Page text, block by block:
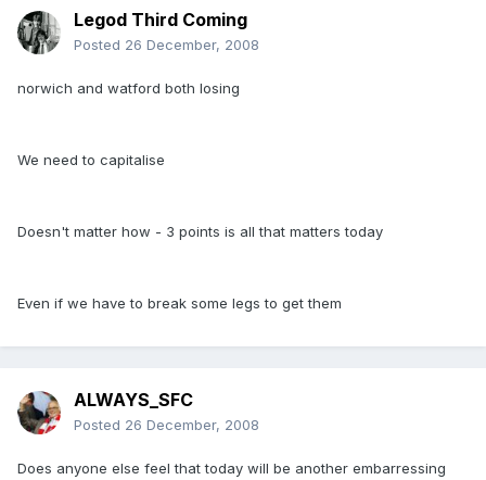
Legod Third Coming
Posted 26 December, 2008
norwich and watford both losing
We need to capitalise
Doesn't matter how - 3 points is all that matters today
Even if we have to break some legs to get them
ALWAYS_SFC
Posted 26 December, 2008
Does anyone else feel that today will be another embarressing